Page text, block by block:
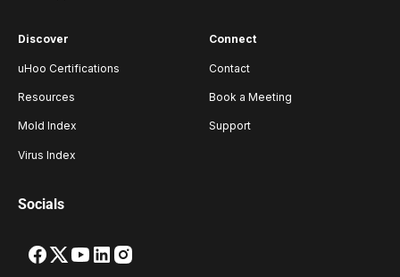
Discover
uHoo Certifications
Resources
Mold Index
Virus Index
Connect
Contact
Book a Meeting
Support
Socials